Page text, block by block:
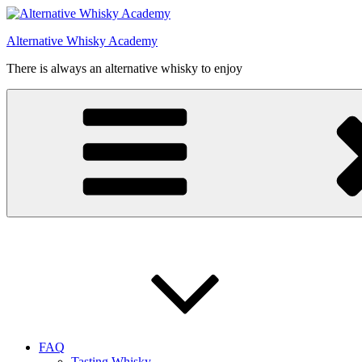
Videre
indhold
Alternative Whisky Academy
There is always an alternative whisky to enjoy
FAQ